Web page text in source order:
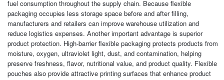
fuel consumption throughout the supply chain. Because flexible
packaging occupies less storage space before and after filling,
manufacturers and retailers can improve warehouse utilization and
reduce logistics expenses. Another important advantage is superior
product protection. High-barrier flexible packaging protects products from
moisture, oxygen, ultraviolet light, dust, and contamination, helping
preserve freshness, flavor, nutritional value, and product quality. Flexible
pouches also provide attractive printing surfaces that enhance product